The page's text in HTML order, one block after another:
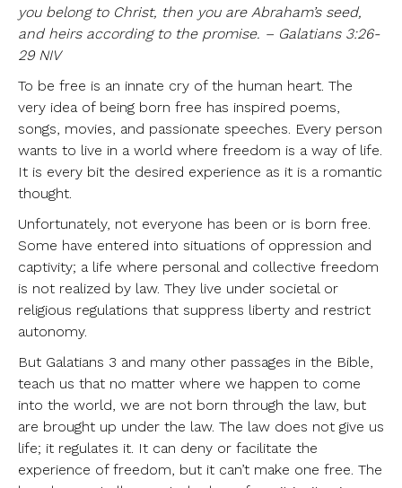
you belong to Christ, then you are Abraham’s seed,
and heirs according to the promise. – Galatians 3:26-
29 NIV
To be free is an innate cry of the human heart. The
very idea of being born free has inspired poems,
songs, movies, and passionate speeches. Every person
wants to live in a world where freedom is a way of life.
It is every bit the desired experience as it is a romantic
thought.
Unfortunately, not everyone has been or is born free.
Some have entered into situations of oppression and
captivity; a life where personal and collective freedom
is not realized by law. They live under societal or
religious regulations that suppress liberty and restrict
autonomy.
But Galatians 3 and many other passages in the Bible,
teach us that no matter where we happen to come
into the world, we are not born through the law, but
are brought up under the law. The law does not give us
life; it regulates it. It can deny or facilitate the
experience of freedom, but it can’t make one free. The